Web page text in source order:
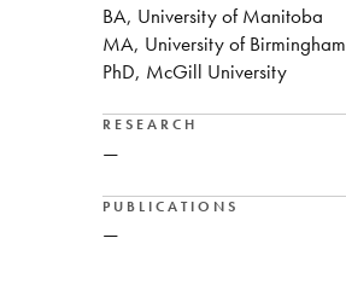
BA, University of Manitoba
MA, University of Birmingham
PhD, McGill University
RESEARCH
—
PUBLICATIONS
—